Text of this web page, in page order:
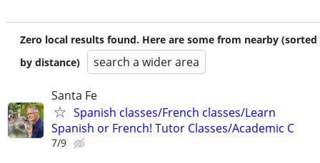
Zero local results found. Here are some from nearby (sorted
by distance)
search a wider area
Santa Fe
Spanish classes/French classes/Learn
Spanish or French! Tutor Classes/Academic C
7/9